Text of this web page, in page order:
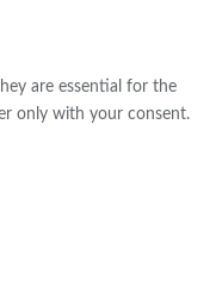
are essential for the
only with your consent.